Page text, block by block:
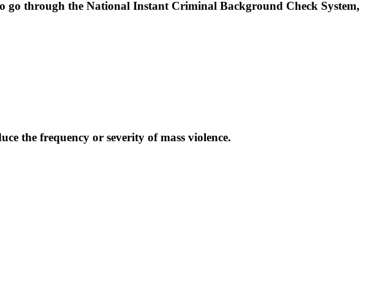
go through the National Instant Criminal Background Check System,
the frequency or severity of mass violence.